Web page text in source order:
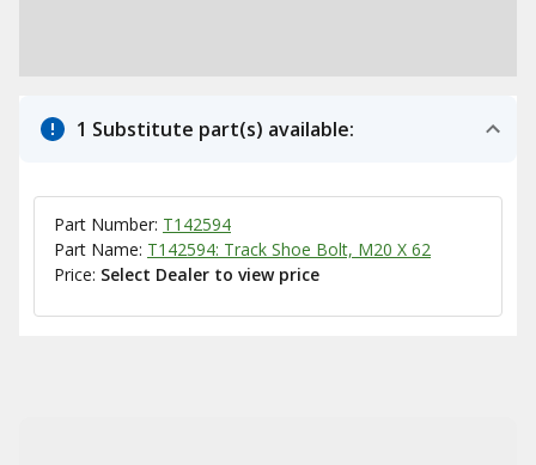
1 Substitute part(s) available:
Part Number: T142594
Part Name: T142594: Track Shoe Bolt, M20 X 62
Price: Select Dealer to view price